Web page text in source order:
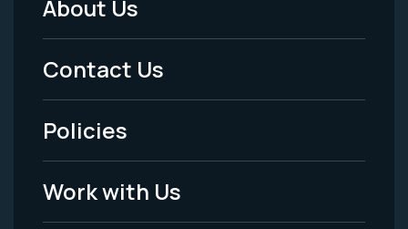
Footer
Menu
-
Legal
About Us
Contact Us
Policies
Work with Us